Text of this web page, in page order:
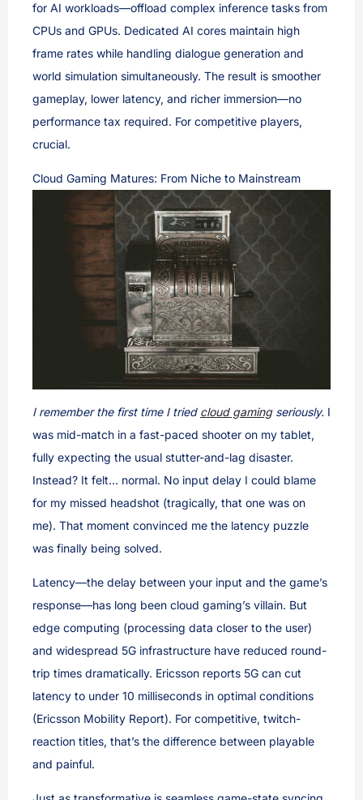
for AI workloads—offload complex inference tasks from
CPUs and GPUs. Dedicated AI cores maintain high
frame rates while handling dialogue generation and
world simulation simultaneously. The result is smoother
gameplay, lower latency, and richer immersion—no
performance tax required. For competitive players,
crucial.
Cloud Gaming Matures: From Niche to Mainstream
I remember the first time I tried cloud gamingseriously. I
was mid-match in a fast-paced shooter on my tablet,
fully expecting the usual stutter-and-lag disaster.
Instead? It felt… normal. No input delay I could blame
for my missed headshot (tragically, that one was on
me). That moment convinced me the latency puzzle
was finally being solved.
Latency—the delay between your input and the game’s
response—has long been cloud gaming’s villain. But
edge computing (processing data closer to the user)
and widespread 5G infrastructure have reduced round-
trip times dramatically. Ericsson reports 5G can cut
latency to under 10 milliseconds in optimal conditions
(Ericsson Mobility Report). For competitive, twitch-
reaction titles, that’s the difference between playable
and painful.